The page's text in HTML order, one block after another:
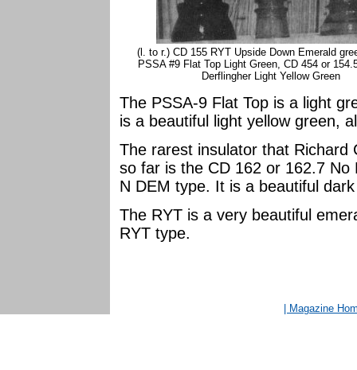
(l. to r.) CD 155 RYT Upside Down Emerald
PSSA #9 Flat Top Light Green, CD 454 or
Derflingher Light Yellow Green
The PSSA-9 Flat Top is a light
is a beautiful light yellow green,
The rarest insulator that Richard
so far is the CD 162 or 162.7
N DEM type. It is a beautiful
The RYT is a very beautiful
RYT type.
| Magazine